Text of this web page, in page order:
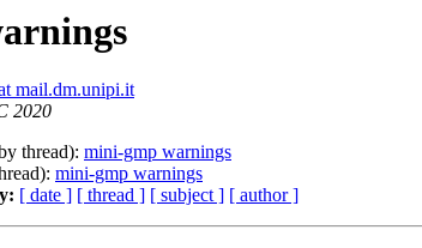
mail.dm.unipi.it
2020
thread): mini-gmp warnings
mini-gmp warnings
[ date ] [ thread ] [ subject ] [ author ]